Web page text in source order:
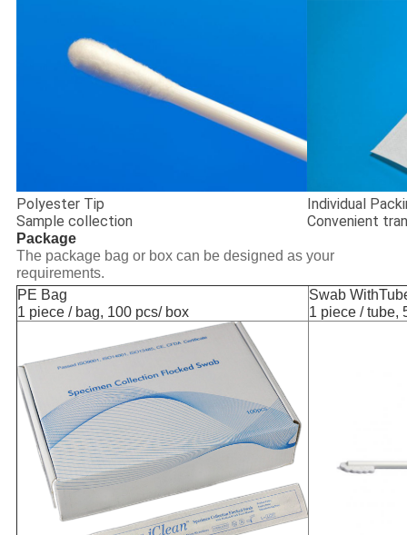
Polyester Tip
Sample collection
Individual
Convenient
Package
The package bag or box can be designed as your
requirements.
PE Bag
1 piece / bag, 100 pcs/ box
Swab
1 piece / tube,